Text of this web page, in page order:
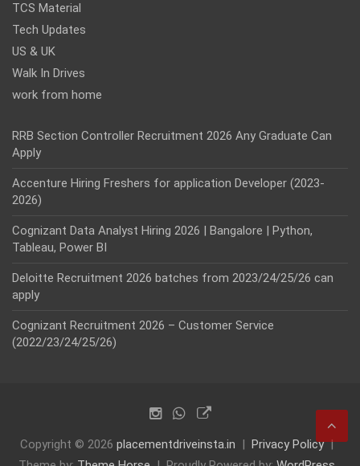
TCS Material
Tech Updates
US & UK
Walk In Drives
work from home
RRB Section Controller Recruitment 2026 Any Graduate Can
Apply
Accenture Hiring Freshers for application Developer (2023-
2026)
Cognizant Data Analyst Hiring 2026 | Bangalore | Python,
Tableau, Power BI
Deloitte Recruitment 2026 batches from 2023/24/25/26 can
apply
Cognizant Recruitment 2026 – Customer Service
(2022/23/24/25/26)
Copyright © 2026 placementdriveinsta.in
Privacy Policy